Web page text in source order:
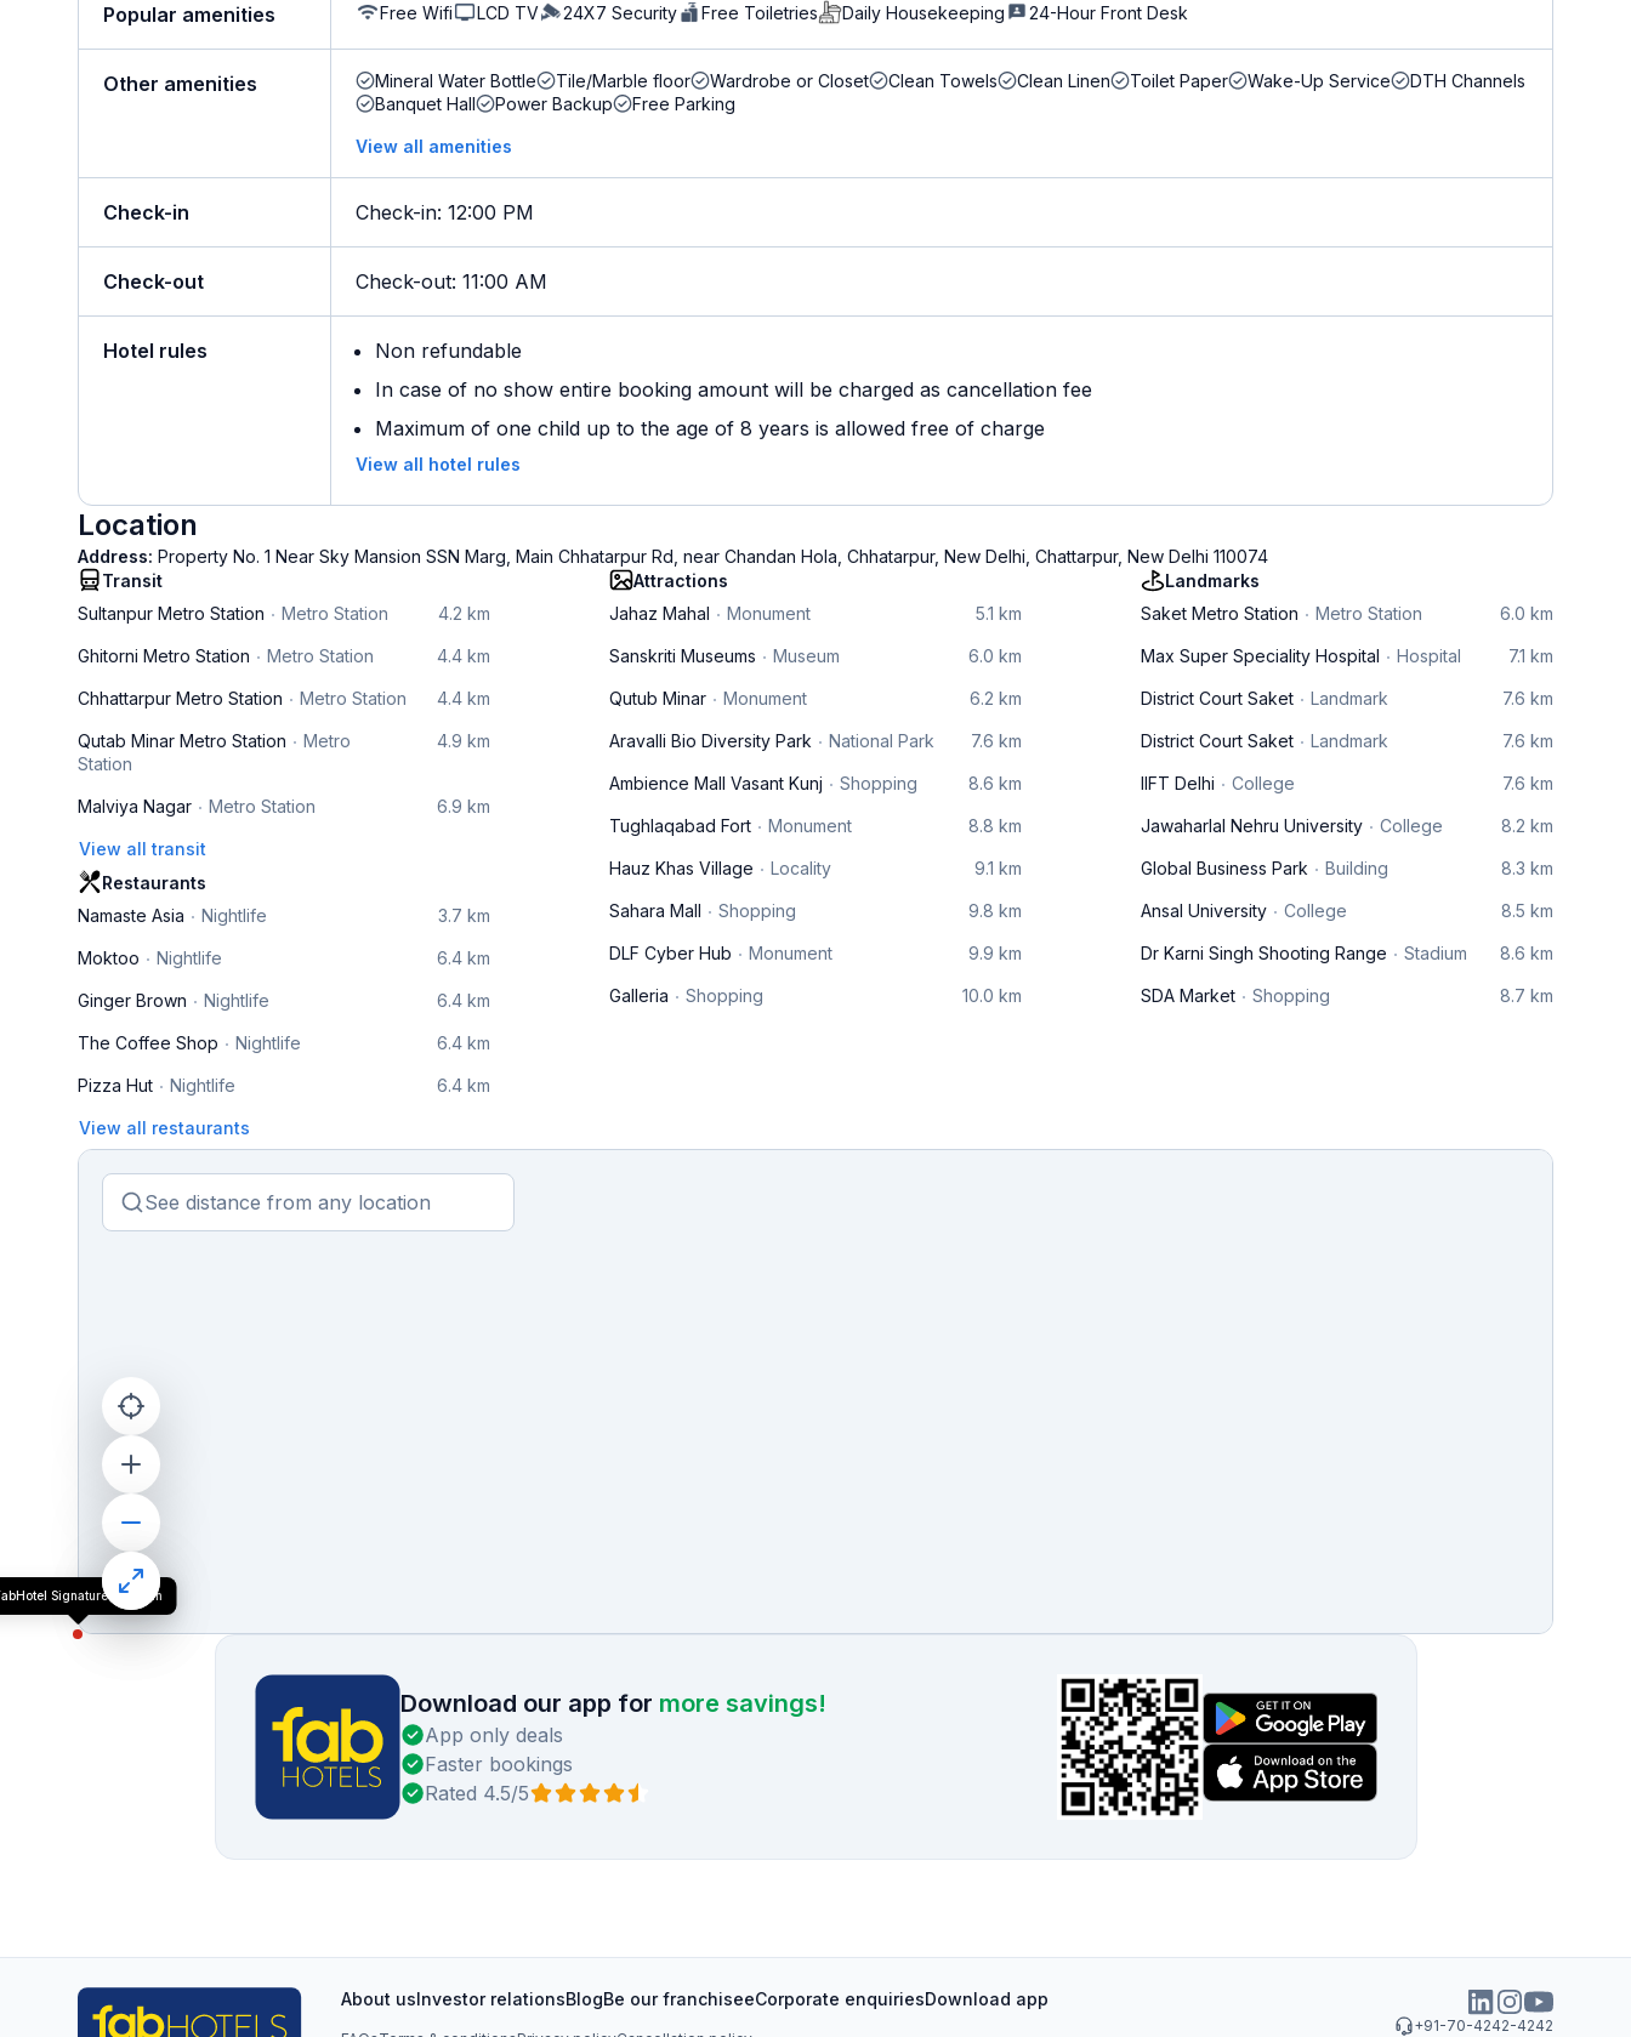
Popular amenities Free Wifi LCD TV 24X7 Security Free Toiletries Daily Housekeeping 24-Hour Front Desk
Other amenities Mineral Water Bottle Tile/Marble floor Wardrobe or Closet Clean Towels Clean Linen Toilet Paper Wake-Up Service
DTH Channels
Banquet Hall
Power Backup Free Parking
View all amenities
Check-in Check-in: 12:00 PM
Check-out Check-out: 11:00 AM
Hotel rules
Non refundable
In case of no show entire booking amount will be charged as cancellation fee
Maximum of one child up to the age of 8 years is allowed free of charge
View all hotel rules
Location
Address: Property No. 1 Near Sky Mansion SSN Marg, Main Chhatarpur Rd, near Chandan Hola, Chhatarpur, New Delhi, Chattarpur, New Delhi 110074
Transit
Sultanpur Metro Station
Metro Station 4.2 km
Ghitorni Metro Station Metro Station 4.4 km
Chhattarpur Metro Station Metro Station 4.4 km
Qutab Minar Metro Station
Metro
Station
4.9 km
Malviya Nagar Metro Station 6.9 km
View all transit
Restaurants
Namaste Asia
Nightlife 3.7 km
Moktoo Nightlife 6.4 km
Ginger Brown Nightlife 6.4 km
The Coffee Shop Nightlife 6.4 km
Pizza Hut Nightlife 6.4 km
View all restaurants
Attractions
Jahaz Mahal
Monument 5.1 km
Sanskriti Museums Museum 6.0 km
Qutub Minar Monument 6.2 km
Aravalli Bio Diversity Park National Park 7.6 km
Ambience Mall Vasant Kunj Shopping 8.6 km
Tughlaqabad Fort Monument 8.8 km
Hauz Khas Village Locality 9.1 km
Sahara Mall Shopping 9.8 km
DLF Cyber Hub Monument 9.9 km
Galleria Shopping 10.0 km
Landmarks
Saket Metro Station
Metro Station 6.0 km
Max Super Speciality Hospital Hospital 7.1 km
District Court Saket Landmark 7.6 km
District Court Saket Landmark 7.6 km
IIFT Delhi College 7.6 km
Jawaharlal Nehru University College 8.2 km
Global Business Park Building 8.3 km
Ansal University College 8.5 km
Dr Karni Singh Shooting Range Stadium 8.6 km
SDA Market Shopping 8.7 km
Signature Luxe Inn
Download our app for more savings!
App only deals
Faster bookings
Rated 4.5/5
+91-70-4242-4242
About usInvestor relationsBlogBe our franchiseeCorporate enquiriesDownload app